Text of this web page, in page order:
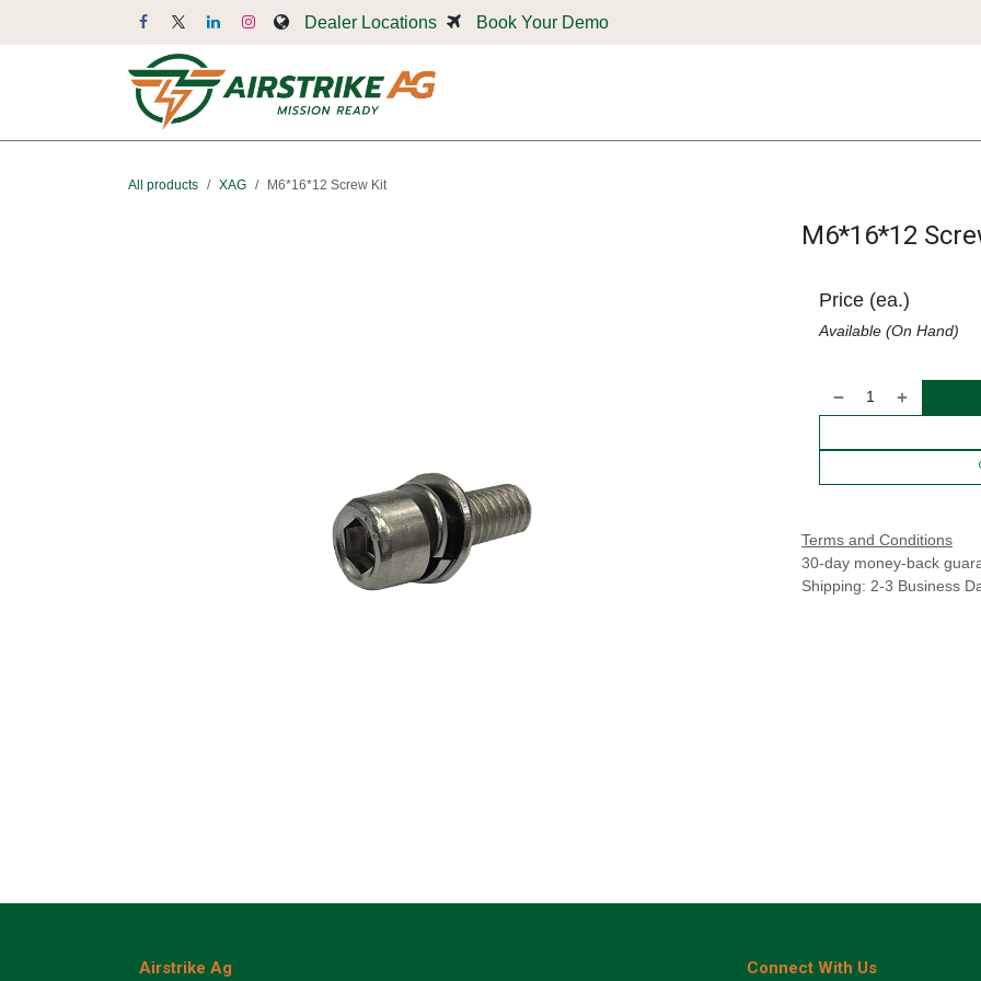
Dealer Locations Book Your Demo
All products XAG M6*16*12 Screw Kit
M6*16*12
Price (ea.)
Available (On Hand)
Terms and Conditions
30-day money-back
Shipping: 2-3 Business
Airstrike Ag Connect With Us